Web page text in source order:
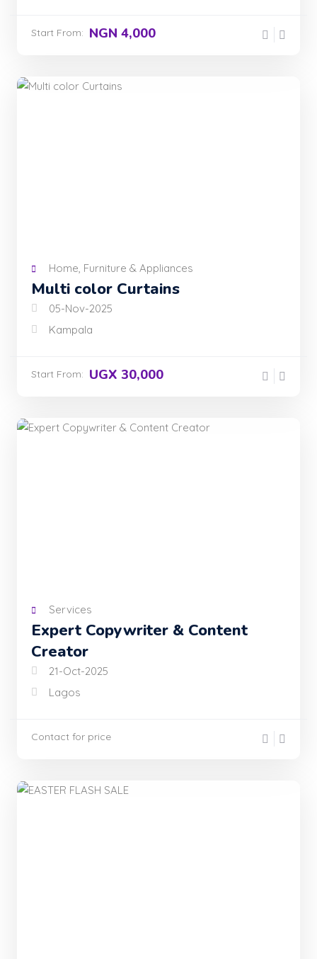
Start From: NGN 4,000
Home, Furniture & Appliances
Multi color Curtains
05-Nov-2025
Kampala
Start From: UGX 30,000
Services
Expert Copywriter & Content
Creator
21-Oct-2025
Lagos
Contact for price